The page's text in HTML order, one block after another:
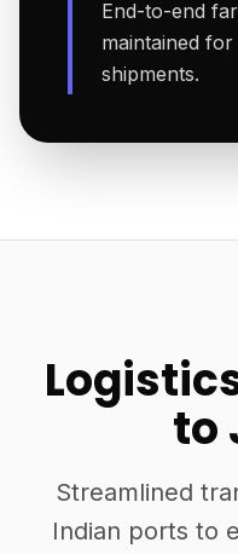
End-to-end
maintained
shipments.
to
Streamlined
Indian ports to